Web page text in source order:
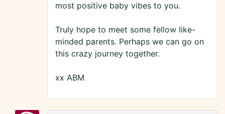
most positive baby vibes to you.
Truly hope to meet some fellow like-
minded parents. Perhaps we can go on
this crazy journey together.
xx ABM